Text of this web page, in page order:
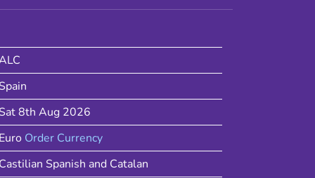
Spain
Sat 8th Aug 2026
Euro Order Currency
Castilian Spanish and Catalan